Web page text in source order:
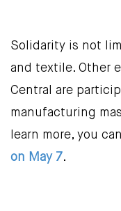
Solidarity is not
and textile. Other
Central are
manufacturing
learn more, you
on May 7.